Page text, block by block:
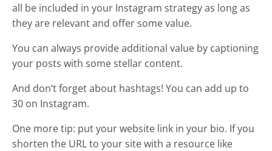
all be included in your Instagram strategy as long as
they are relevant and offer some value.
You can always provide additional value by captioning
your posts with some stellar content.
And don’t forget about hashtags! You can add up to
30 on Instagram.
One more tip: put your website link in your bio. If you
shorten the URL to your site with a resource like